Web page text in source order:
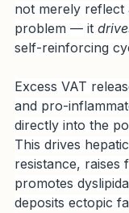
not merely reflect
problem — it
self-reinforcing
Excess VAT
and pro-
directly into the
This drives
resistance, raises
promotes
deposits ectopic